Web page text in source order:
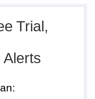
Trial,